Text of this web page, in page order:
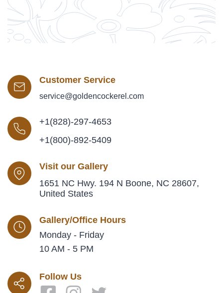
Customer Service
service@goldencockerel.com
+1(828)-297-4653
+1(800)-892-5409
Visit our Gallery
1651 NC Hwy. 194 N Boone, NC 28607,
United States
Gallery/Office Hours
Monday - Friday
10 AM - 5 PM
Follow Us